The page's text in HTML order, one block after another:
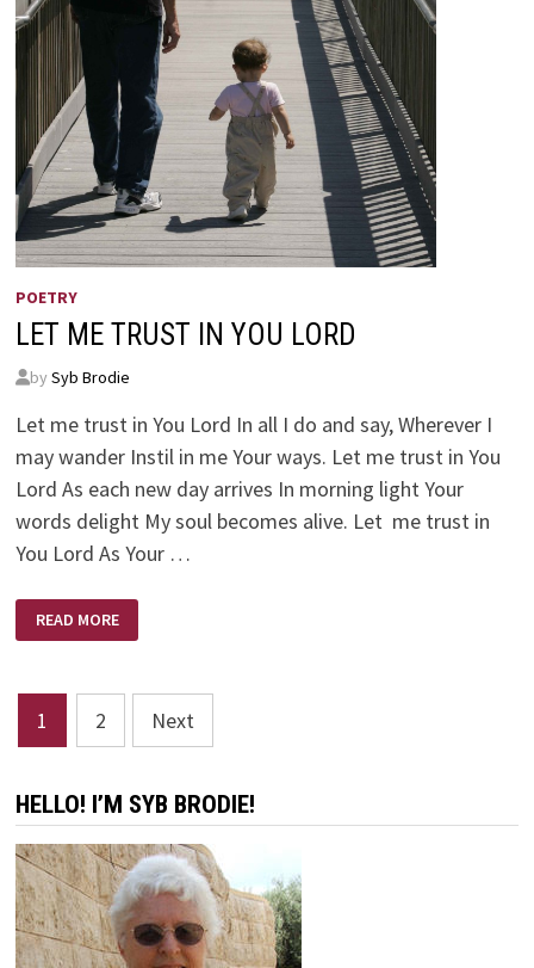
POETRY
LET ME TRUST IN YOU LORD
by Syb Brodie
Let me trust in You Lord In all I do and say, Wherever I
may wander Instil in me Your ways. Let me trust in You
Lord As each new day arrives In morning light Your
words delight My soul becomes alive. Let me trust in
You Lord As Your …
ME
TRUST
LORD
READ MORE
Posts
pagination
1 2 Next
HELLO! I’M SYB BRODIE!